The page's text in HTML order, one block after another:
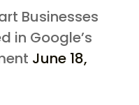
Businesses
in Google’s
June 18,